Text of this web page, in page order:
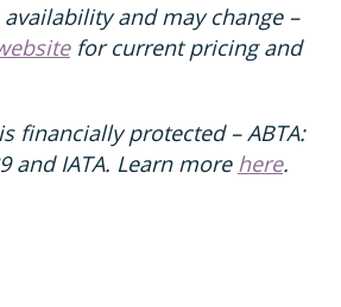
and may change –
for current pricing and
financially protected – ABTA:
and IATA. Learn more here.